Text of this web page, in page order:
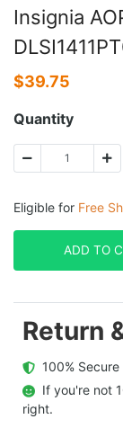
Insignia
$39.75
Quantity
Eligible for Free
ADD TO
Return
100% Secure
If you're
right.